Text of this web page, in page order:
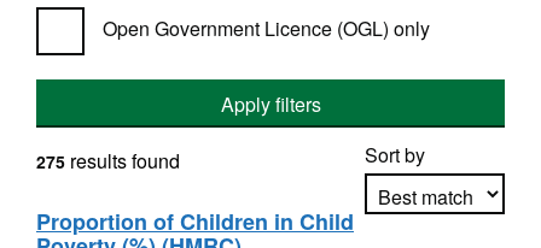
Open Government Licence (OGL) only
Apply filters
Sort by
275 results found
Proportion of Children in Child